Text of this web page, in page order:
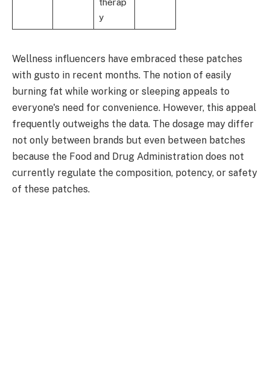
y
Wellness influencers have embraced these patches
with gusto in recent months. The notion of easily
burning fat while working or sleeping appeals to
everyone's need for convenience. However, this appeal
frequently outweighs the data. The dosage may differ
not only between brands but even between batches
because the Food and Drug Administration does not
currently regulate the composition, potency, or safety
of these patches.